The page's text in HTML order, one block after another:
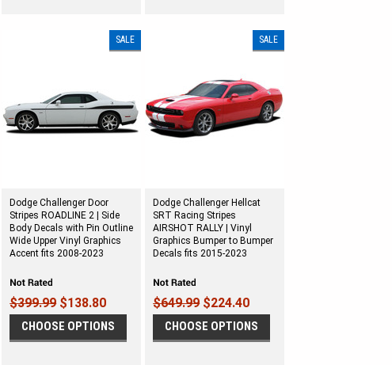
SALE
Dodge Challenger Door
Stripes ROADLINE 2 | Side
Body Decals with Pin Outline
Wide Upper Vinyl Graphics
Accent fits 2008-2023
$399.99$138.80
CHOOSE OPTIONS
SALE
Dodge Challenger Hellcat
SRT Racing Stripes
AIRSHOT RALLY | Vinyl
Graphics Bumper to Bumper
Decals fits 2015-2023
$649.99$224.40
CHOOSE OPTIONS